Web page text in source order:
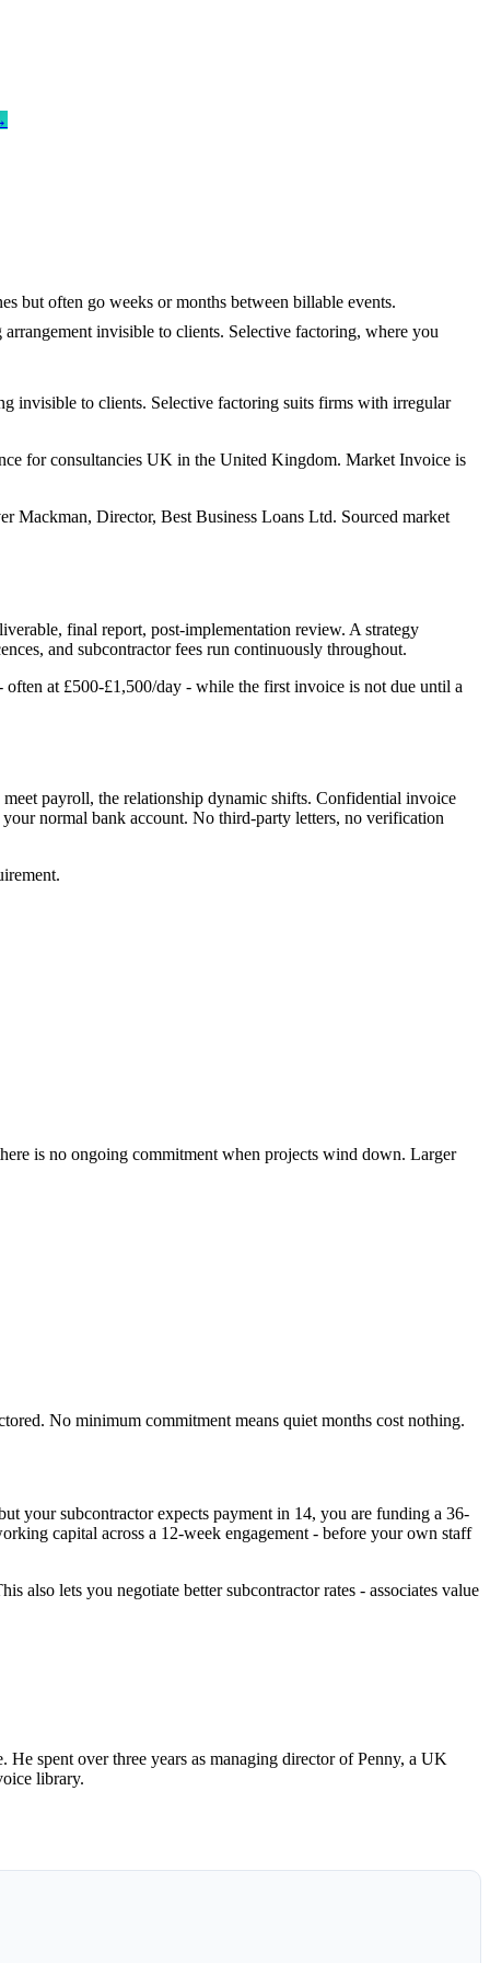
but often go weeks or months between billable events.
invisible to clients. Selective factoring, where you
invisible to clients. Selective factoring suits firms with irregular
for consultancies UK in the United Kingdom. Market Invoice is
Director, Best Business Loans Ltd. Sourced market
final report, post-implementation review. A strategy
and subcontractor fees run continuously throughout.
at £500-£1,500/day - while the first invoice is not due until a
payroll, the relationship dynamic shifts. Confidential invoice
normal bank account. No third-party letters, no verification
is no ongoing commitment when projects wind down. Larger
No minimum commitment means quiet months cost nothing.
your subcontractor expects payment in 14, you are funding a 36-
capital across a 12-week engagement - before your own staff
also lets you negotiate better subcontractor rates - associates value
spent over three years as managing director of Penny, a UK
library.